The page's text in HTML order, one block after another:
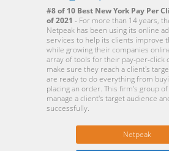
#8 of 10 Best New York Pay Per
of 2021 - For more than 14 years,
Netpeak has been using its online
services to help its clients improve
while growing their companies
array of tools for their pay-per-click
make sure they reach a client's
are ready to do everything from
placing an order. This firm's group
manage a client's target audience
successfully.
Netpeak